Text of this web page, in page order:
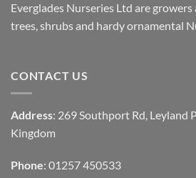
Everglades Nurseries Ltd are
trees, shrubs and hardy ornamental
CONTACT US
Address: 269 Southport Rd, Leyland
Kingdom
Phone: 01257 450533